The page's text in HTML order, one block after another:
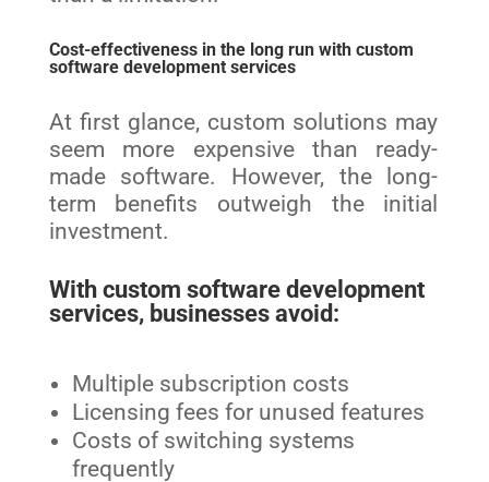
Cost-effectiveness in the long run with custom
software development services
At first glance, custom solutions may
seem more expensive than ready-
made software. However, the long-
term benefits outweigh the initial
investment.
With custom software development
services, businesses avoid:
Multiple subscription costs
Licensing fees for unused features
Costs of switching systems
frequently